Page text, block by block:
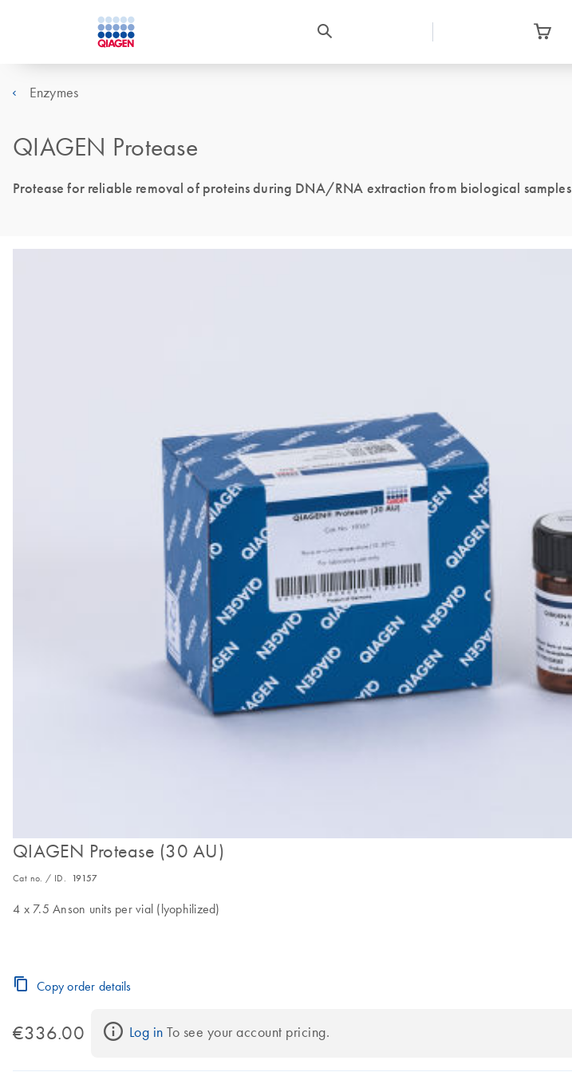
Enzymes
QIAGEN Protease
Protease for reliable removal of proteins during DNA/RNA extraction from biological samples
QIAGEN Protease (30 AU)
Cat no. / ID. 19157
4 x 7.5 Anson units per vial (lyophilized)
Copy order details
€336.00 Log in To see your account pricing.